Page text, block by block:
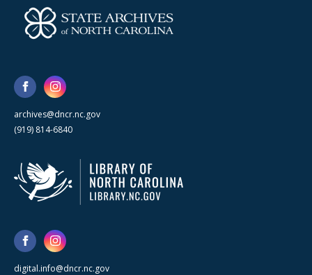
archives@dncr.nc.gov
(919) 814-6840
digital.info@dncr.nc.gov